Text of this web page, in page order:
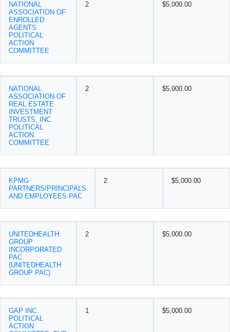
NATIONAL
ASSOCIATION OF
ENROLLED
AGENTS
POLITICAL
ACTION
COMMITTEE
2 $5,000.00
NATIONAL
ASSOCIATION OF
REAL ESTATE
INVESTMENT
TRUSTS, INC.
POLITICAL
ACTION
COMMITTEE
2 $5,000.00
KPMG
PARTNERS/PRINCIPALS
AND EMPLOYEES PAC
2 $5,000.00
UNITEDHEALTH
GROUP
INCORPORATED
PAC
(UNITEDHEALTH
GROUP PAC)
2 $5,000.00
GAP INC.
POLITICAL
ACTION
1 $5,000.00